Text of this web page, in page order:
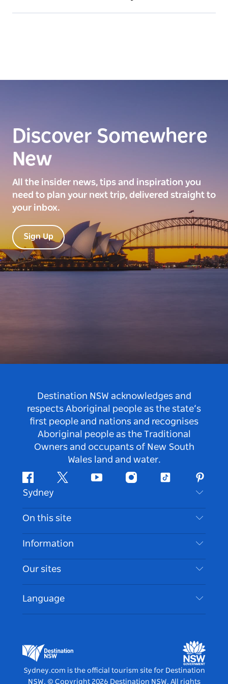
Discover Somewhere
New
All the insider news, tips and inspiration you
need to plan your next trip, delivered straight to
your inbox.
Sign Up
Destination NSW acknowledges and
respects Aboriginal people as the state’s
first people and nations and recognises
Aboriginal people as the Traditional
Owners and occupants of New South
Wales land and water.
FacebookTwitter Youtube InstagramTiktok
Sydney
Contact Us
Disclaimer
Cookie Notice
On this site
Destinations
Things To Do
Events
Accommodation
Information
Travel Information
Accessible Sydney
List your Business
Our sites
Destination NSW Media Centre
Vivid Sydney
Language
Sydney.com is the official tourism site for Destination
NSW. © Copyright 2026 Destination NSW. All rights